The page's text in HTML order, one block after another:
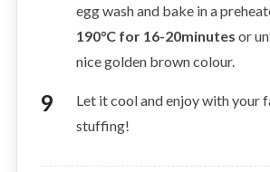
egg wash and bake in a
190°C for 16-20minutes or
nice golden brown colour.
Let it cool and enjoy with your
stuffing!